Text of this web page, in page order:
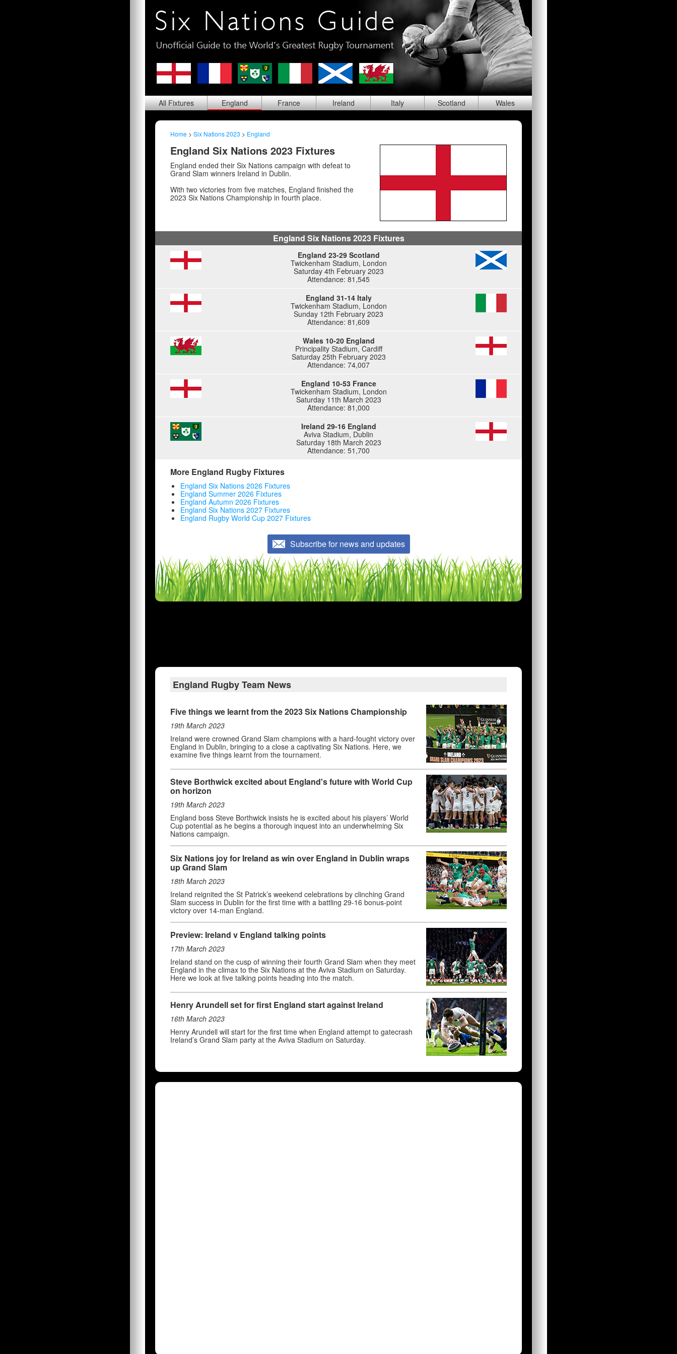
AllFixtures England France Ireland Italy Scotland Wales
Home > Six Nations 2023 > England
England Six Nations 2023 Fixtures
England ended their Six Nations campaign with defeat to
Grand Slam winners Ireland in Dublin.
With two victories from five matches, England finished the
2023 Six Nations Championship in fourth place.
England Six Nations 2023 Fixtures
England 23-29 Scotland
Twickenham Stadium, London
Saturday 4th February 2023
Attendance: 81,545
England 31-14 Italy
Twickenham Stadium, London
Sunday 12th February 2023
Attendance: 81,609
Wales 10-20 England
Principality Stadium, Cardiff
Saturday 25th February 2023
Attendance: 74,007
England 10-53 France
Twickenham Stadium, London
Saturday 11th March 2023
Attendance: 81,000
Ireland 29-16 England
Aviva Stadium, Dublin
Saturday 18th March 2023
Attendance: 51,700
More England Rugby Fixtures
England Six Nations 2026 Fixtures
England Summer 2026 Fixtures
England Autumn 2026 Fixtures
England Six Nations 2027 Fixtures
England Rugby World Cup 2027 Fixtures
Subscribe for news and updates
England Rugby Team News
Five things we learnt from the 2023 Six Nations Championship
19th March 2023
Ireland were crowned Grand Slam champions with a hard-fought victory over
England in Dublin, bringing to a close a captivating Six Nations. Here, we
examine five things learnt from the tournament.
Steve Borthwick excited about England's future with World Cup
on horizon
19th March 2023
England boss Steve Borthwick insists he is excited about his players’ World
Cup potential as he begins a thorough inquest into an underwhelming Six
Nations campaign.
Six Nations joy for Ireland as win over England in Dublin wraps
up Grand Slam
18th March 2023
Ireland reignited the St Patrick’s weekend celebrations by clinching Grand
Slam success in Dublin for the first time with a battling 29-16 bonus-point
victory over 14-man England.
Preview: Ireland v England talking points
17th March 2023
Ireland stand on the cusp of winning their fourth Grand Slam when they meet
England in the climax to the Six Nations at the Aviva Stadium on Saturday.
Here we look at five talking points heading into the match.
Henry Arundell set for first England start against Ireland
16th March 2023
Henry Arundell will start for the first time when England attempt to gatecrash
Ireland’s Grand Slam party at the Aviva Stadium on Saturday.